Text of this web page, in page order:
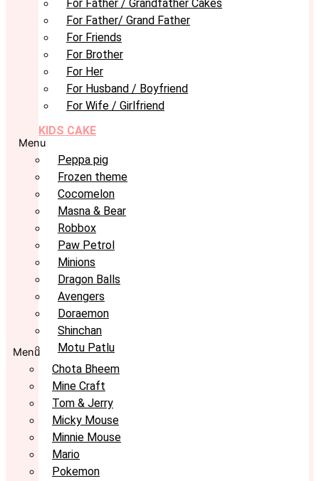
For Father / Grandfather Cakes
For Father/ Grand Father
For Friends
For Brother
For Her
For Husband / Boyfriend
For Wife / Girlfriend
KIDS CAKE
Menu
Peppa pig
Frozen theme
Cocomelon
Masna & Bear
Robbox
Paw Petrol
Minions
Dragon Balls
Avengers
Doraemon
Shinchan
Motu Patlu
Menu
Chota Bheem
Mine Craft
Tom & Jerry
Micky Mouse
Minnie Mouse
Mario
Pokemon